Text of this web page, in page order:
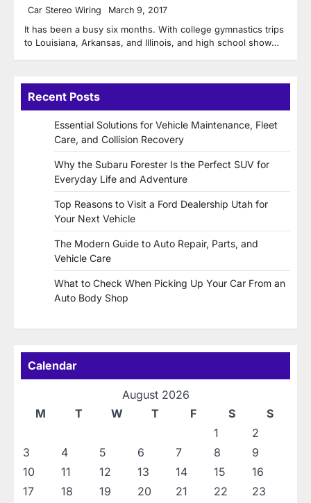
Car Stereo Wiring March 9, 2017
It has been a busy six months. With college gymnastics trips
to Louisiana, Arkansas, and Illinois, and high school show…
Recent Posts
Essential Solutions for Vehicle Maintenance, Fleet
Care, and Collision Recovery
Why the Subaru Forester Is the Perfect SUV for
Everyday Life and Adventure
Top Reasons to Visit a Ford Dealership Utah for
Your Next Vehicle
The Modern Guide to Auto Repair, Parts, and
Vehicle Care
What to Check When Picking Up Your Car From an
Auto Body Shop
Calendar
August 2026
M
T W T F S
S
1
2
3
4 5 6 7 8
9
10
11 12 13 14 15
16
17
18 19 20 21 22
23